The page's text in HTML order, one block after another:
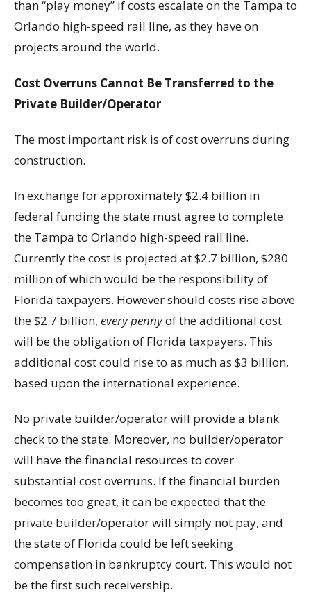
than “play money” if costs escalate on the Tampa to
Orlando high-speed rail line, as they have on
projects around the world.
Cost Overruns Cannot Be Transferred to the
Private Builder/Operator
The most important risk is of cost overruns during
construction.
In exchange for approximately $2.4 billion in
federal funding the state must agree to complete
the Tampa to Orlando high-speed rail line.
Currently the cost is projected at $2.7 billion, $280
million of which would be the responsibility of
Florida taxpayers. However should costs rise above
the $2.7 billion, every pennyof the additional cost
will be the obligation of Florida taxpayers. This
additional cost could rise to as much as $3 billion,
based upon the international experience.
No private builder/operator will provide a blank
check to the state. Moreover, no builder/operator
will have the financial resources to cover
substantial cost overruns. If the financial burden
becomes too great, it can be expected that the
private builder/operator will simply not pay, and
the state of Florida could be left seeking
compensation in bankruptcy court. This would not
be the first such receivership.